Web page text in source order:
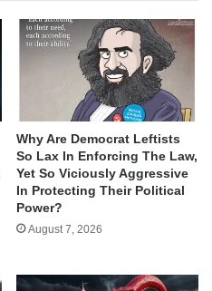
Why Are Democrat Leftists
So Lax In Enforcing The Law,
Yet So Viciously Aggressive
In Protecting Their Political
Power?
August 7, 2026